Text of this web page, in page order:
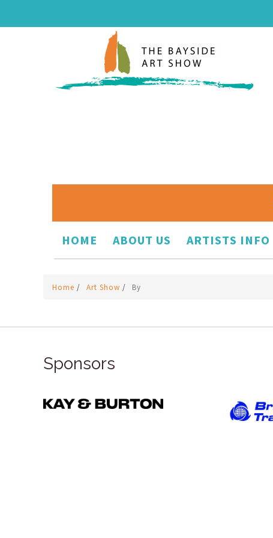
HOME ABOUT US ARTISTS INFO
Home / Art Show / By
Sponsors